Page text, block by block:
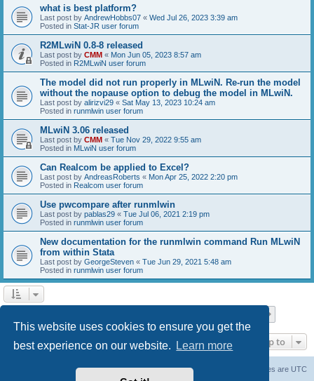
This website uses cookies to ensure you get the
best experience on our website.
Learn more
what is best platform?
Last post by AndrewHobbs07 « Wed Jul 26, 2023 3:39 am
Posted in Stat-JR user forum
R2MLwiN 0.8-8 released
Last post by CMM « Mon Jun 05, 2023 8:57 am
Posted in R2MLwiN user forum
The model did not run properly in MLwiN. Re-run the model
without the nopause option to debug the model in MLwiN.
Last post by alirizvi29 « Sat May 13, 2023 10:24 am
Posted in runmlwin user forum
MLwiN 3.06 released
Last post by CMM « Tue Nov 29, 2022 9:55 am
Posted in MLwiN user forum
Can Realcom be applied to Excel?
Last post by AndreasRoberts « Mon Apr 25, 2022 2:20 pm
Posted in Realcom user forum
Use pwcompare after runmlwin
Last post by pablas29 « Tue Jul 06, 2021 2:19 pm
Posted in runmlwin user forum
New documentation for the runmlwin command Run MLwiN
from within Stata
Last post by GeorgeSteven « Tue Jun 29, 2021 5:48 am
Posted in runmlwin user forum
Jump to
All times are UTC
Delete cookies